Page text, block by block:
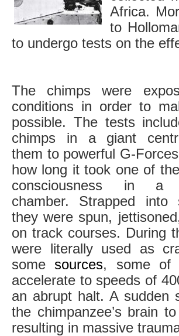
Africa.
to
to undergo tests on the
The chimps were
conditions in order to
possible. The tests
chimps in a giant
them to powerful G-
how long it took one of
consciousness in a
chamber. Strapped into
they were spun,
on track courses. During
were literally used as
some sources, some of
accelerate to speeds of
an abrupt halt. A sudden
the chimpanzee’s brain
resulting in massive